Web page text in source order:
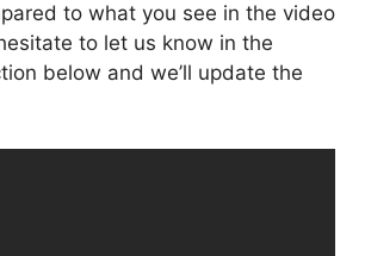
to what you see in the video
to let us know in the
below and we’ll update the